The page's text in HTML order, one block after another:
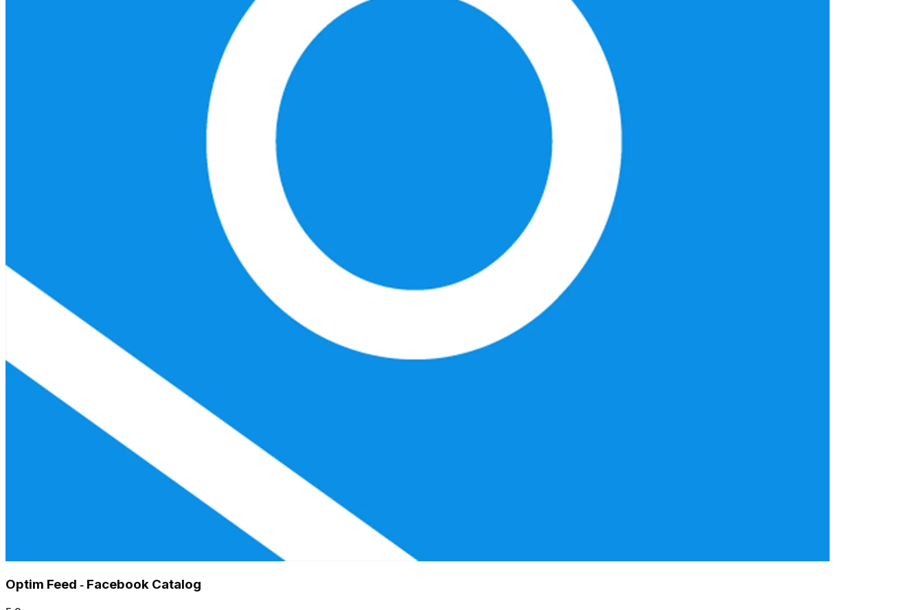
Optim Feed ‑ Facebook Catalog